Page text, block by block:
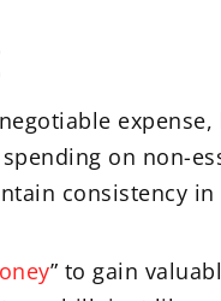
on non-
consistency
” to gain